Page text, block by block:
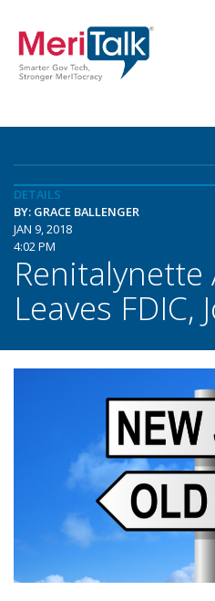
DETAILS
BY: GRACE BALLENGER
JAN 9, 2018
4:02 PM
Leaves FDIC,